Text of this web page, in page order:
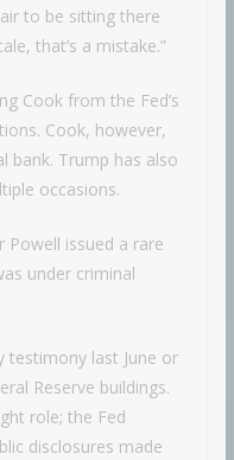
to be sitting there
that’s a mistake.”
Cook from the Fed’s
Cook, however,
bank. Trump has also
occasions.
Powell issued a rare
under criminal
testimony last June or
Reserve buildings.
role; the Fed
disclosures made